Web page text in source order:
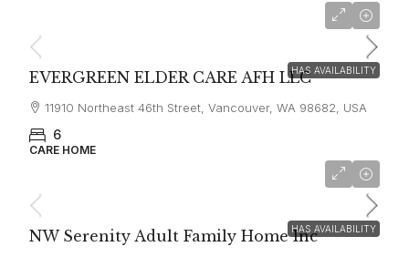
HAS AVAILABILITY
EVERGREEN ELDER CARE AFH LLC
11910 Northeast 46th Street, Vancouver, WA 98682, USA
6
CARE HOME
HAS AVAILABILITY
NW Serenity Adult Family Home Inc